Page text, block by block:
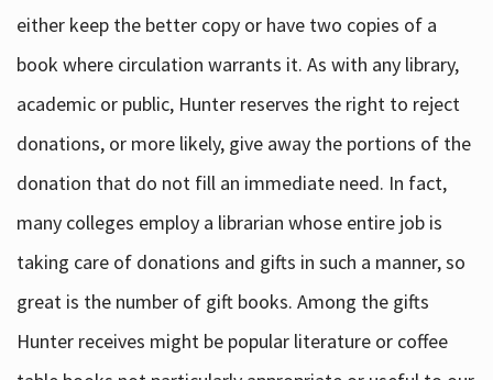
either keep the better copy or have two copies of a
book where circulation warrants it. As with any library,
academic or public, Hunter reserves the right to reject
donations, or more likely, give away the portions of the
donation that do not fill an immediate need. In fact,
many colleges employ a librarian whose entire job is
taking care of donations and gifts in such a manner, so
great is the number of gift books. Among the gifts
Hunter receives might be popular literature or coffee